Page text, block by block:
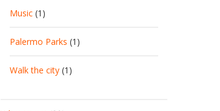
Music (1)
Palermo Parks (1)
Walk the city (1)